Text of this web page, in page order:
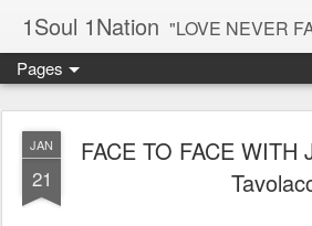
1Soul 1Nation "LOVE NEVER
Pages
JAN
21
FACE TO FACE WITH